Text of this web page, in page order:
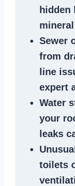
hidden
Sewer
from
line
expert
Water
your
leaks
toilets